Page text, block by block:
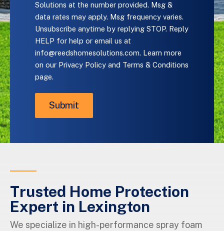
Reply
HELP
for
help
email
us
at
more
on
Conditions
page.
Solutions at the number provided. Msg &
data rates may apply. Msg frequency varies.
Unsubscribe anytime by replying STOP. Reply
HELP for help or email us at
info@reedshomesolutions.com. Learn more
on our Privacy Policy and Terms & Conditions
page.
Trusted Home Protection
Expert in Lexington
We specialize in high-performance spray foam